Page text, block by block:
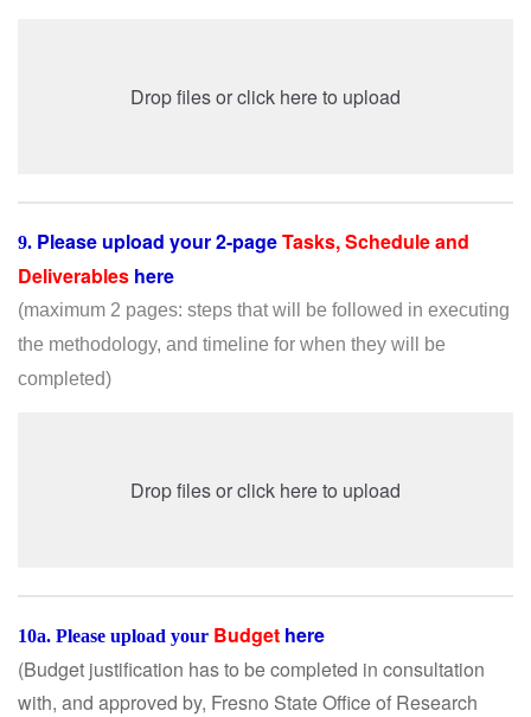
Drop files or click here to upload
9. Please upload your 2-pageTasks, Schedule and
Deliverables here
(maximum 2 pages: steps that will be followed in executing
the methodology, and timeline for when they will be
completed)
Drop files or click here to upload
10a. Please upload your Budget here
(Budget justification has to be completed in consultation
with, and approved by, Fresno State Office of Research